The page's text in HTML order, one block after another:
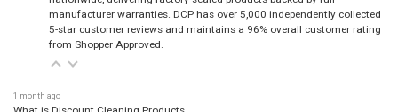
manufacturer warranties. DCP has over 5,000 independently collected
5-star customer reviews and maintains a 96% overall customer rating
from Shopper Approved.
What is Discount Cleaning Products